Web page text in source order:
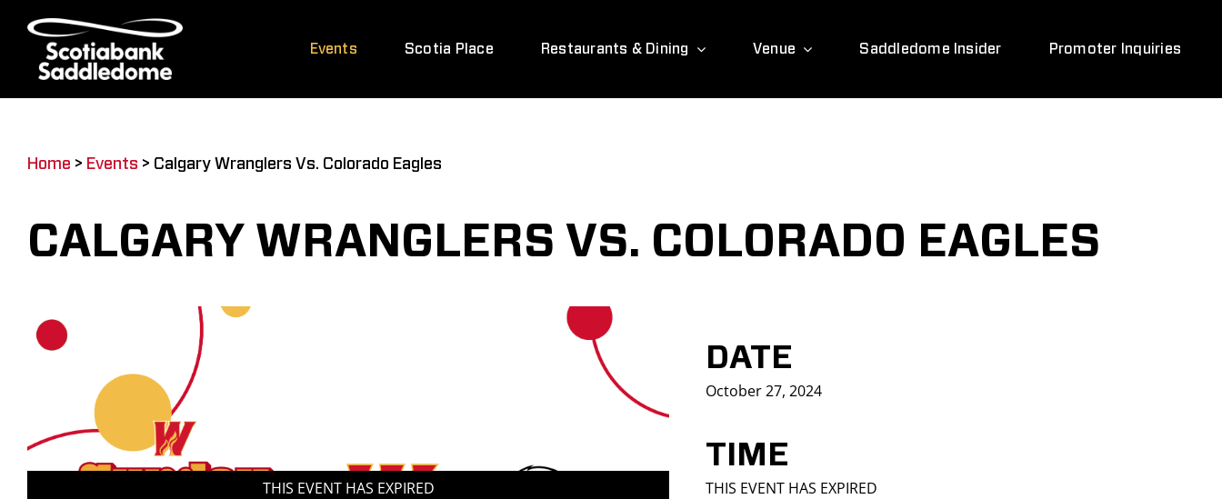
content
Events Scotia Place Restaurants & Dining Venue Saddledome Insider Promoter Inquiries
Home > Events > Calgary Wranglers Vs. Colorado Eagles
CALGARY WRANGLERS VS. COLORADO EAGLES
THIS EVENT HAS EXPIRED
DATE
October 27, 2024
TIME
THIS EVENT HAS EXPIRED